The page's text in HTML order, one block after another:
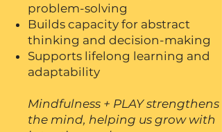
problem-solving
Builds capacity for abstract
thinking and decision-making
Supports lifelong learning and
adaptability
Mindfulness + PLAY strengthens
the mind, helping us grow with